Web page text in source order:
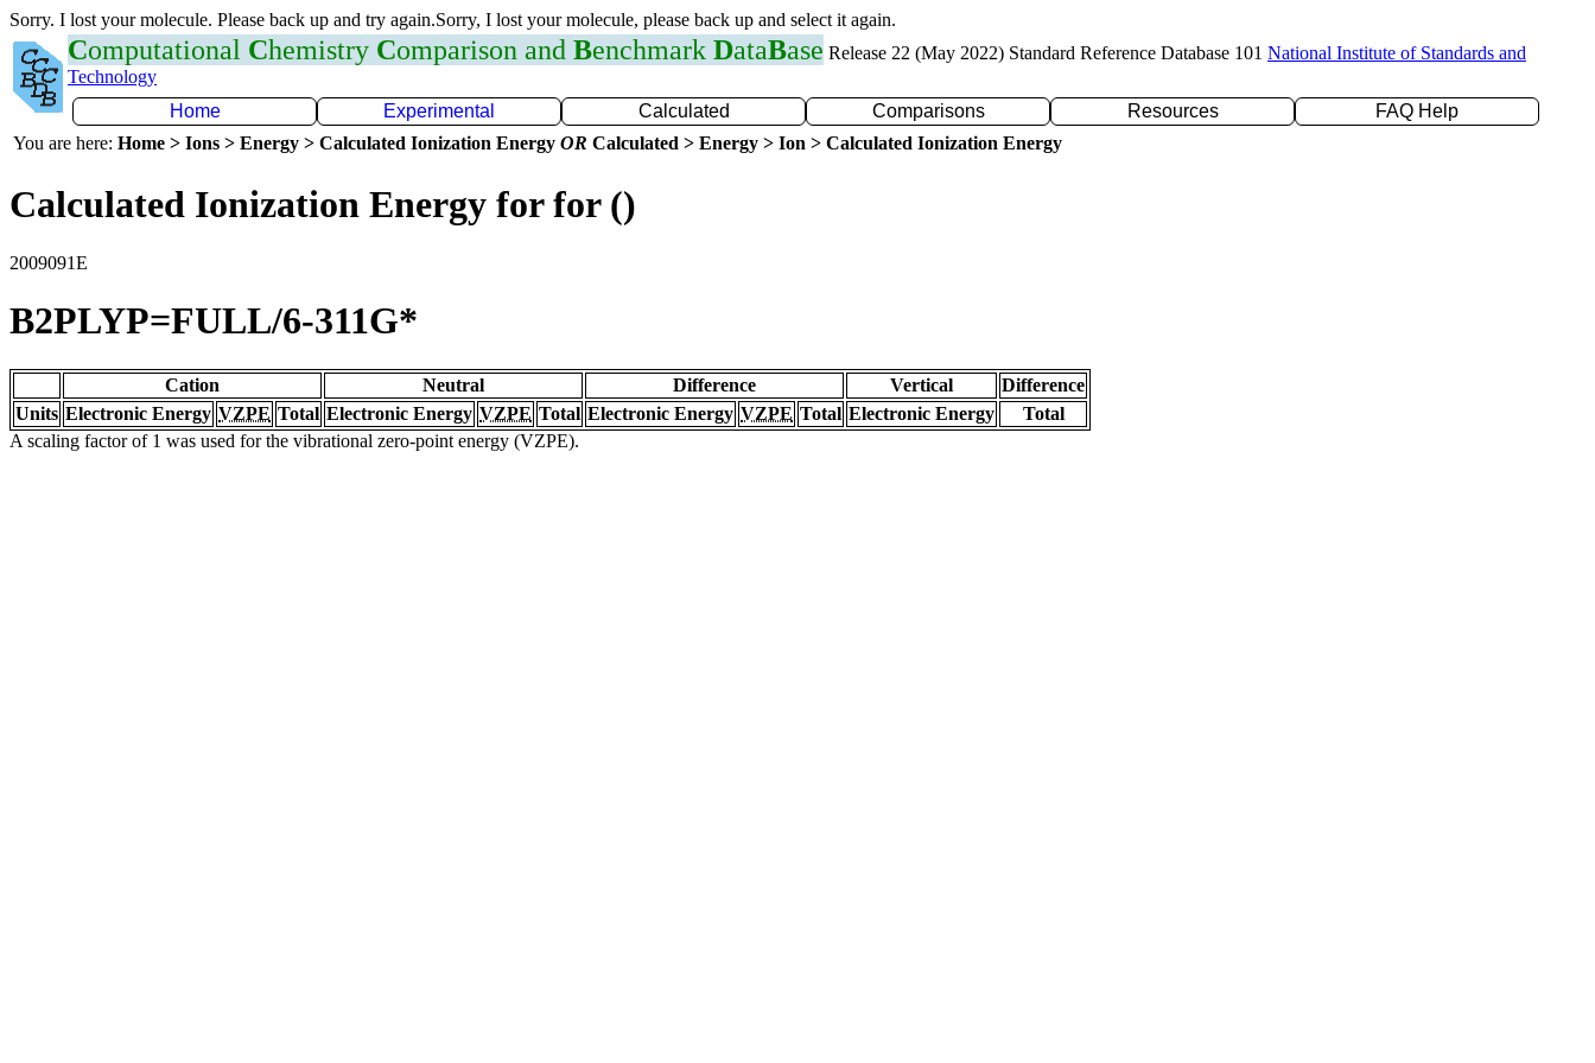
Sorry. I lost your molecule. Please back up and try again.Sorry, I lost your molecule, please back up and select it again.
Computational Chemistry Comparison and Benchmark DataBase Release 22 (May 2022) Standard Reference Database 101 National Institute of Standards and
Technology
Home
Experimental Calculated Comparisons Resources
FAQ Help
You are here: Home > Ions > Energy > Calculated Ionization Energy OR Calculated > Energy > Ion > Calculated Ionization Energy
Calculated Ionization Energy for for ()
2009091E
B2PLYP=FULL/6-311G*
Cation Neutral Difference Vertical
Difference
Units Electronic Energy VZPE Total Electronic Energy VZPE Total Electronic Energy VZPE Total Electronic Energy
Total
A scaling factor of 1 was used for the vibrational zero-point energy (VZPE).